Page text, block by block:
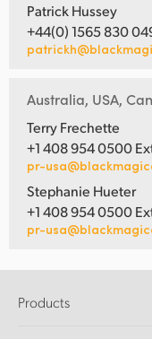
Patrick Hussey
+44(0) 1565 830
Australia, USA,
Terry Frechette
+1 408 954 0500
pr-
Stephanie Hueter
+1 408 954 0500
pr-
Products